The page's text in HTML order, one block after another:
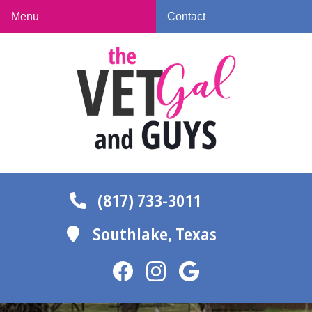
Skip
Skip
Menu Contact
Gal
and
Guys
(817) 733-3011
Southlake, Texas
Find
Find
Follow